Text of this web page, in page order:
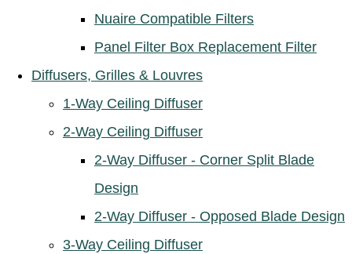
Nuaire Compatible Filters
Panel Filter Box Replacement Filter
Diffusers, Grilles & Louvres
1-Way Ceiling Diffuser
2-Way Ceiling Diffuser
2-Way Diffuser - Corner Split Blade
Design
2-Way Diffuser - Opposed Blade Design
3-Way Ceiling Diffuser